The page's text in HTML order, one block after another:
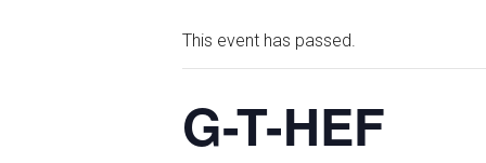
This event has passed.
G-T-HEF